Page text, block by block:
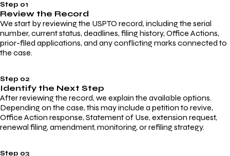
Step 01
Review the Record
We start by reviewing the USPTO record, including the serial
number, current status, deadlines, filing history, Office Actions,
prior-filed applications, and any conflicting marks connected to
the case.
Step 02
Identify the Next Step
After reviewing the record, we explain the available options.
Depending on the case, this may include a petition to revive,
Office Action response, Statement of Use, extension request,
renewal filing, amendment, monitoring, or refiling strategy.
Step 03